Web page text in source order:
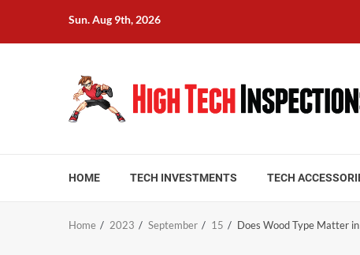
content
Sun. Aug 9th, 2026
HOME TECH INVESTMENTS TECH
Home 2023 September 15 Does Wood Type Matter